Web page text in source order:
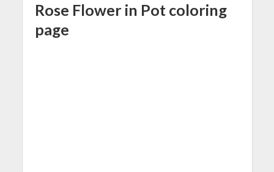
Rose Flower in Pot coloring
page